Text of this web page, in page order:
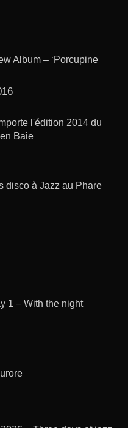
Album – ‘Porcupine
l'édition 2014 du
Baie
disco à Jazz au Phare
1 – With the night